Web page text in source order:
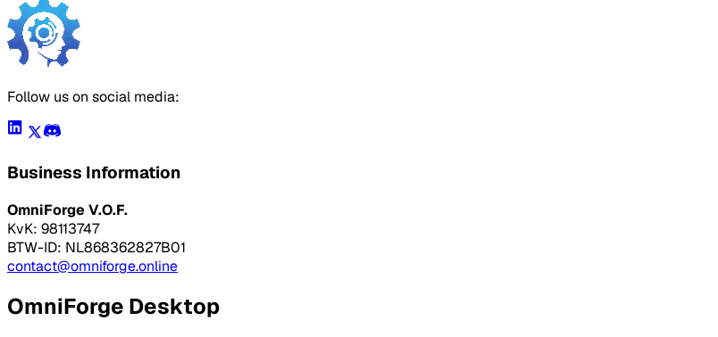
Follow us on social media:
Business Information
OmniForge V.O.F.
KvK: 98113747
BTW-ID: NL868362827B01
contact@omniforge.online
OmniForge Desktop